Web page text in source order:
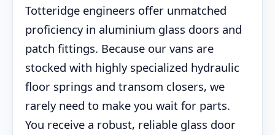
Totteridge engineers offer unmatched
proficiency in aluminium glass doors and
patch fittings. Because our vans are
stocked with highly specialized hydraulic
floor springs and transom closers, we
rarely need to make you wait for parts.
You receive a robust, reliable glass door